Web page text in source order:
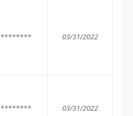
******** 03/31/2022
******** 03/31/2022